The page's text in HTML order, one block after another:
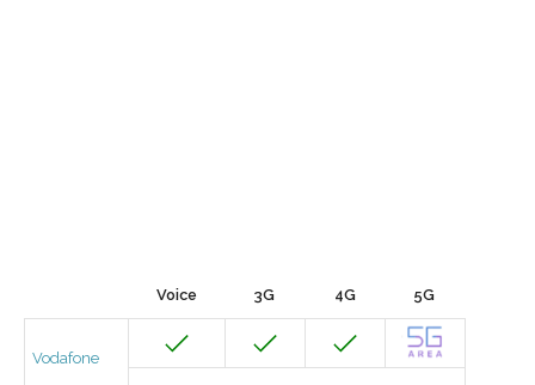
Voice 3G 4G 5G
Vodafone